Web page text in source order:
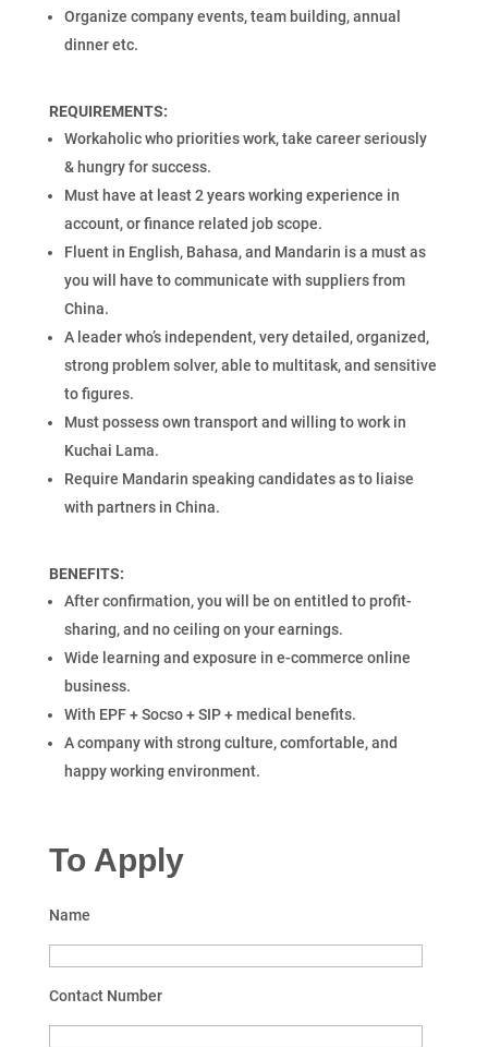
Organize company events, team building, annual
dinner etc.
REQUIREMENTS:
Workaholic who priorities work, take career seriously
& hungry for success.
Must have at least 2 years working experience in
account, or finance related job scope.
Fluent in English, Bahasa, and Mandarin is a must as
you will have to communicate with suppliers from
China.
A leader who’s independent, very detailed, organized,
strong problem solver, able to multitask, and sensitive
to figures.
Must possess own transport and willing to work in
Kuchai Lama.
Require Mandarin speaking candidates as to liaise
with partners in China.
BENEFITS:
After confirmation, you will be on entitled to profit-
sharing, and no ceiling on your earnings.
Wide learning and exposure in e-commerce online
business.
With EPF + Socso + SIP + medical benefits.
A company with strong culture, comfortable, and
happy working environment.
To Apply
Name
Contact Number